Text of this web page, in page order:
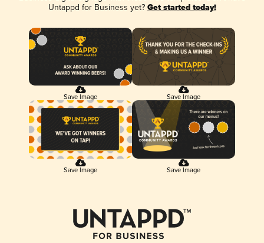
Untappd for Business yet? Get started today!
Save Image Save Image
Save Image Save Image